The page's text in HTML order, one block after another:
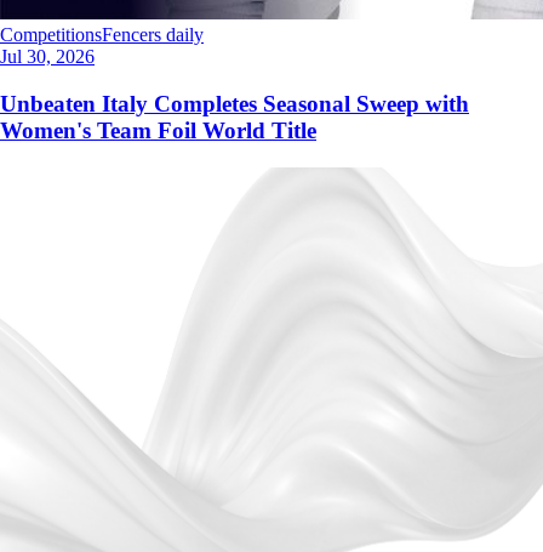
CompetitionsFencers daily
Jul 30, 2026
Unbeaten Italy Completes Seasonal Sweep with
Women's Team Foil World Title